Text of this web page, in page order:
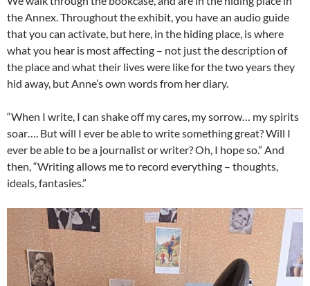
the Annex. Throughout the exhibit, you have an audio guide
that you can activate, but here, in the hiding place, is where
what you hear is most affecting – not just the description of
the place and what their lives were like for the two years they
hid away, but Anne’s own words from her diary.
“When I write, I can shake off my cares, my sorrow… my spirits
soar…. But will I ever be able to write something great? Will I
ever be able to be a journalist or writer? Oh, I hope so.” And
then, “Writing allows me to record everything – thoughts,
ideals, fantasies.”